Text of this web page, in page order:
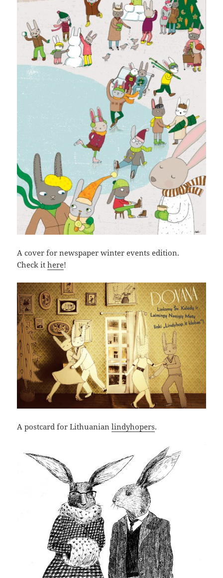
A cover for newspaper winter events edition.
Check ithere!
A postcard for Lithuanianlindyhopers.